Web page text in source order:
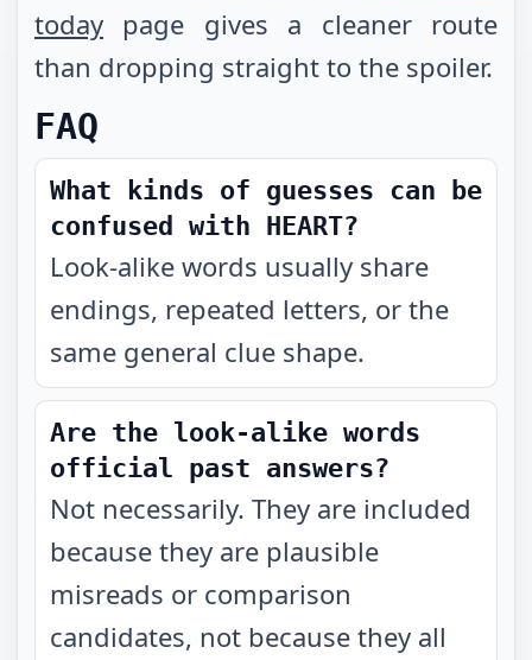
today page gives a cleaner route
than dropping straight to the spoiler.
FAQ
What kinds of guesses can be
confused with HEART?
Look-alike words usually share
endings, repeated letters, or the
same general clue shape.
Are the look-alike words
official past answers?
Not necessarily. They are included
because they are plausible
misreads or comparison
candidates, not because they all